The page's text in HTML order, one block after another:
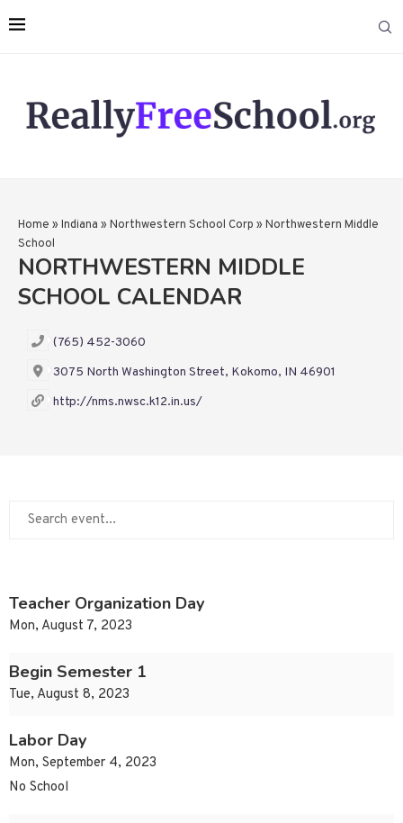
Home » Indiana » Northwestern School Corp » Northwestern Middle
School
NORTHWESTERN MIDDLE
SCHOOL CALENDAR
(765) 452-3060
3075 North Washington Street, Kokomo, IN 46901
http://nms.nwsc.k12.in.us/
Teacher Organization Day
Mon, August 7, 2023
Begin Semester 1
Tue, August 8, 2023
Labor Day
Mon, September 4, 2023
No School